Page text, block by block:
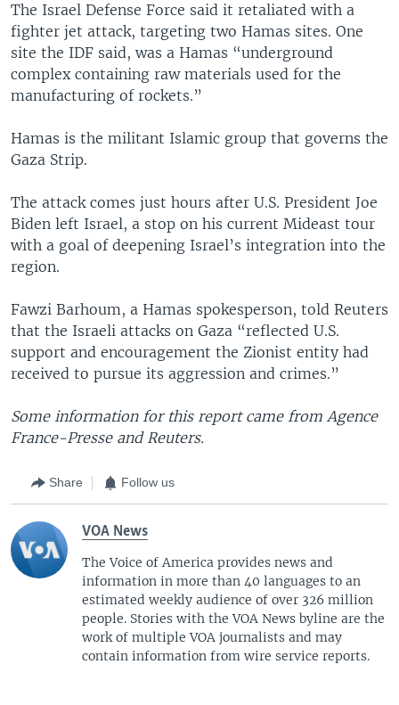
The Israel Defense Force said it retaliated with a
fighter jet attack, targeting two Hamas sites. One
site the IDF said, was a Hamas “underground
complex containing raw materials used for the
manufacturing of rockets.”
Hamas is the militant Islamic group that governs the
Gaza Strip.
The attack comes just hours after U.S. President Joe
Biden left Israel, a stop on his current Mideast tour
with a goal of deepening Israel’s integration into the
region.
Fawzi Barhoum, a Hamas spokesperson, told Reuters
that the Israeli attacks on Gaza “reflected U.S.
support and encouragement the Zionist entity had
received to pursue its aggression and crimes.”
Some information for this report came from Agence
France-Presse and Reuters.
Share Follow us
VOA News
The Voice of America provides news and
information in more than 40 languages to an
estimated weekly audience of over 326 million
people. Stories with the VOA News byline are the
work of multiple VOA journalists and may
contain information from wire service reports.